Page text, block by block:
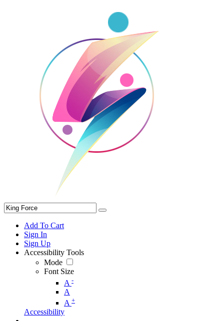
Add To Cart
Sign In
Sign Up
Accessibility Tools
Mode
Font Size
A -
A
A +
Accessibility